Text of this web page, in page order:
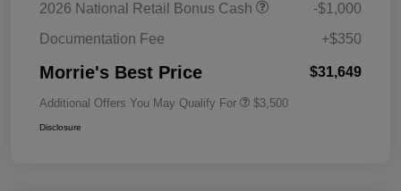
2026 National Retail Bonus Cash
-$1,000
Documentation Fee
+$350
Morrie's Best Price $31,649
Additional Offers You May Qualify For $3,500
Disclosure